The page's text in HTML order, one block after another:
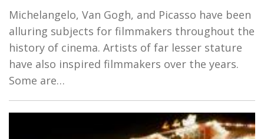
Michelangelo, Van Gogh, and Picasso have been
alluring subjects for filmmakers throughout the
history of cinema. Artists of far lesser stature
have also inspired filmmakers over the years.
Some are…